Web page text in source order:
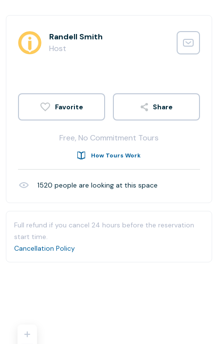
Randell Smith
Host
Share
Free, No Commitment Tours
How Tours Work
1520 people are looking at this space
Full refund if you cancel 24 hours before the reservation
start time.
Cancellation Policy